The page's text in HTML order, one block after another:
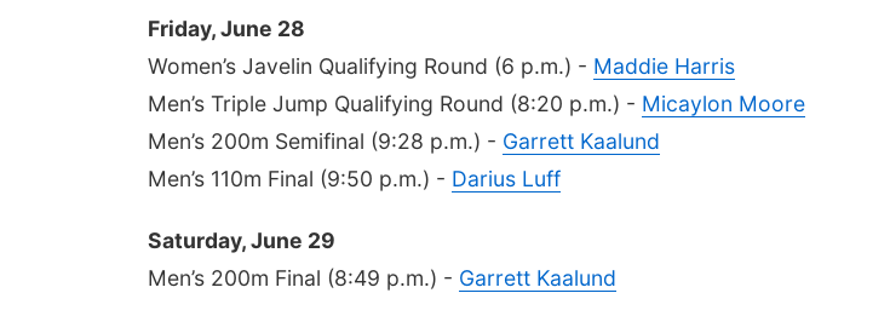
Friday, June 28
Women’s Javelin Qualifying Round (6 p.m.) - Maddie Harris
Men’s Triple Jump Qualifying Round (8:20 p.m.) - Micaylon Moore
Men’s 200m Semifinal (9:28 p.m.) - Garrett Kaalund
Men’s 110m Final (9:50 p.m.) - Darius Luff
Saturday, June 29
Men’s 200m Final (8:49 p.m.) - Garrett Kaalund